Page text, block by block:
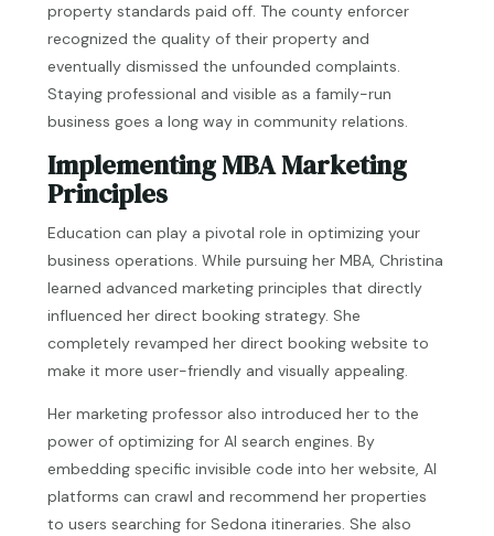
property standards paid off. The county enforcer
recognized the quality of their property and
eventually dismissed the unfounded complaints.
Staying professional and visible as a family-run
business goes a long way in community relations.
Implementing MBA Marketing
Principles
Education can play a pivotal role in optimizing your
business operations. While pursuing her MBA, Christina
learned advanced marketing principles that directly
influenced her direct booking strategy. She
completely revamped her direct booking website to
make it more user-friendly and visually appealing.
Her marketing professor also introduced her to the
power of optimizing for AI search engines. By
embedding specific invisible code into her website, AI
platforms can crawl and recommend her properties
to users searching for Sedona itineraries. She also